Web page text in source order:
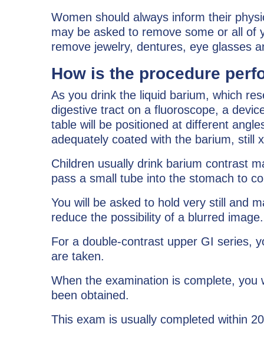
Women should always inform their
may be asked to remove some or all of
remove jewelry, dentures, eye glasses
How is the procedure
As you drink the liquid barium, which
digestive tract on a fluoroscope, a
table will be positioned at different
adequately coated with the barium, still
Children usually drink barium contrast
pass a small tube into the stomach to
You will be asked to hold very still and
reduce the possibility of a blurred image.
For a double-contrast upper GI series,
are taken.
When the examination is complete,
been obtained.
This exam is usually completed within